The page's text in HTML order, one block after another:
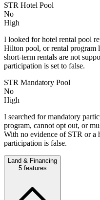
STR Hotel Pool
No
High
I looked for hotel rental pool
Hilton pool, or rental program
short-term rentals are not
participation is set to false.
STR Mandatory Pool
No
High
I searched for mandatory
program, cannot opt out, or
With no evidence of STR or a
participation is false.
Land & Financing
5features